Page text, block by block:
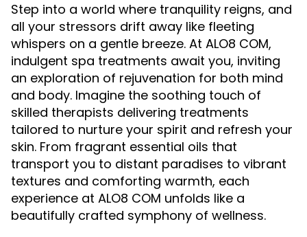
Step into a world where tranquility reigns, and
all your stressors drift away like fleeting
whispers on a gentle breeze. At ALO8 COM,
indulgent spa treatments await you, inviting
an exploration of rejuvenation for both mind
and body. Imagine the soothing touch of
skilled therapists delivering treatments
tailored to nurture your spirit and refresh your
skin. From fragrant essential oils that
transport you to distant paradises to vibrant
textures and comforting warmth, each
experience at ALO8 COM unfolds like a
beautifully crafted symphony of wellness.